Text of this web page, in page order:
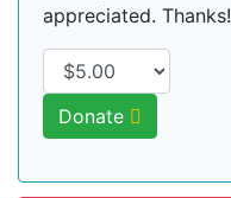
appreciated. Thanks!
Donate